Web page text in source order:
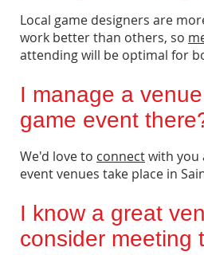
Local game designers are
work better than others, so
attending will be optimal for
I manage a
game event
We'd love to connectwith you
event venues take place in
I know a great
consider meeting